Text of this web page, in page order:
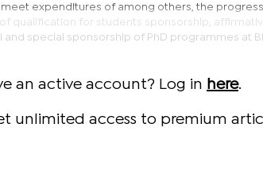
expenditures of among others, the
qualification for students sponsorship,
special sponsorship of PhD programmes at
an active account? Log in here.
unlimited access to premium